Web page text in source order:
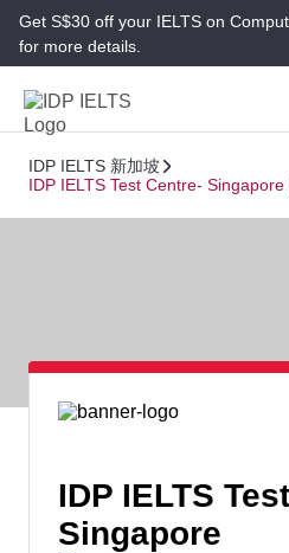
Get S$30 off your IELTS on
for more details.
IDP IELTS 新加坡
IDP IELTS Test Centre-
IDP IELTS
Singapore